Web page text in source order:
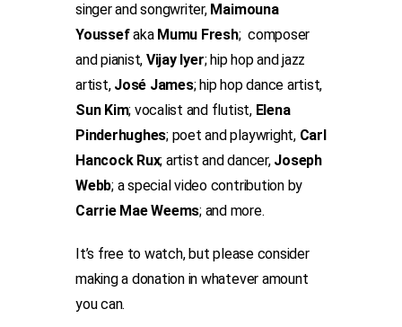
singer and songwriter, Maimouna
Youssefaka Mumu Fresh; composer
and pianist, Vijay Iyer; hip hop and jazz
artist, José James; hip hop dance artist,
Sun Kim; vocalist and flutist, Elena
Pinderhughes; poet and playwright, Carl
Hancock Rux; artist and dancer, Joseph
Webb; a special video contribution by
Carrie Mae Weems; and more.
It’s free to watch, but please consider
making a donation in whatever amount
you can.